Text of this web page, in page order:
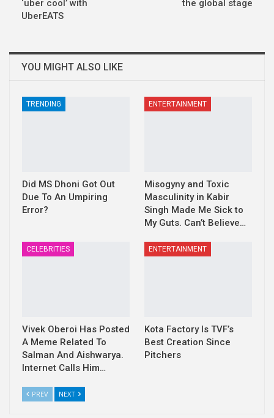
‘uber cool’ with
UberEATS
the global stage
YOU MIGHT ALSO LIKE
TRENDING
Did MS Dhoni Got Out
Due To An Umpiring
Error?
ENTERTAINMENT
Misogyny and Toxic
Masculinity in Kabir
Singh Made Me Sick to
My Guts. Can’t Believe…
CELEBRITIES
Vivek Oberoi Has Posted
A Meme Related To
Salman And Aishwarya.
Internet Calls Him…
ENTERTAINMENT
Kota Factory Is TVF’s
Best Creation Since
Pitchers
PREV NEXT